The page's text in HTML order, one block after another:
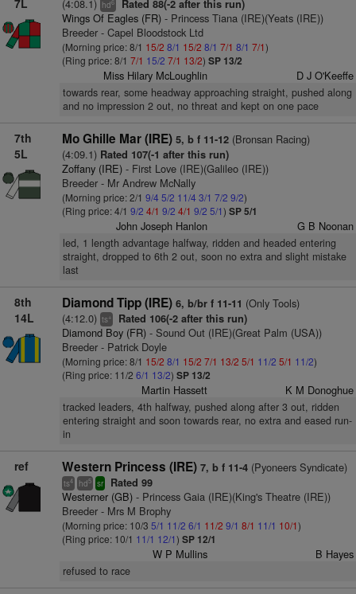
7L (4:08.1) hd6 Rated 88(-2 after this run)
Wings Of Eagles (FR)- Princess Tiana (IRE)(Yeats (IRE))
Breeder - Capel Bloodstock Ltd
(Morning price: 8/1 15/2 8/1 15/2 8/1 7/1 8/1 7/1)
(Ring price: 8/1 7/1 15/2 7/1 13/2) SP 13/2
Miss Hilary McLoughlin D J O'Keeffe
towards rear, some headway approaching straight, pushed along
and no impression 2 out, no threat and kept on one pace
7th
5L
Mo Ghille Mar (IRE) 5, b f 11-12(Bronsan Racing)
(4:09.1) Rated 107(-1 after this run)
Zoffany (IRE)- First Love (IRE)(Galileo (IRE))
Breeder - Mr Andrew McNally
(Morning price: 2/1 9/4 5/2 11/4 3/1 7/2 9/2)
(Ring price: 4/1 9/2 4/1 9/2 4/1 9/2 5/1) SP 5/1
John Joseph Hanlon G B Noonan
led, 1 length advantage halfway, ridden and headed entering
straight, dropped to 6th 2 out, soon no extra and slight mistake
last
8th
14L
Diamond Tipp (IRE) 6, b/br f 11-11 (Only Tools)
(4:12.0) ts+ Rated 106(-2 after this run)
Diamond Boy (FR)- Sound Out (IRE)(Great Palm (USA))
Breeder - Patrick Doyle
(Morning price: 8/1 15/2 8/1 15/2 7/1 13/2 5/1 11/2 5/1 11/2)
(Ring price: 11/2 6/1 13/2) SP 13/2
Martin Hassett K M Donoghue
tracked leaders, 4th halfway, pushed along after 3 out, ridden
entering straight and soon towards rear, no extra and eased run-
in
ref Western Princess (IRE) 7, b f 11-4(Pyoneers Syndicate)
ts4 hd5 sr Rated 99
Westerner (GB)- Princess Gaia (IRE)(King's Theatre (IRE))
Breeder - Mrs M Brophy
(Morning price: 10/3 5/1 11/2 6/1 11/2 9/1 8/1 11/1 10/1)
(Ring price: 10/1 11/1 12/1) SP 12/1
W P Mullins B Hayes
refused to race